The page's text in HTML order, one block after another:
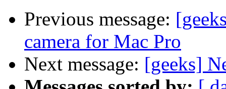
Previous message:
camera for Mac Pro
Next message: [geeks]